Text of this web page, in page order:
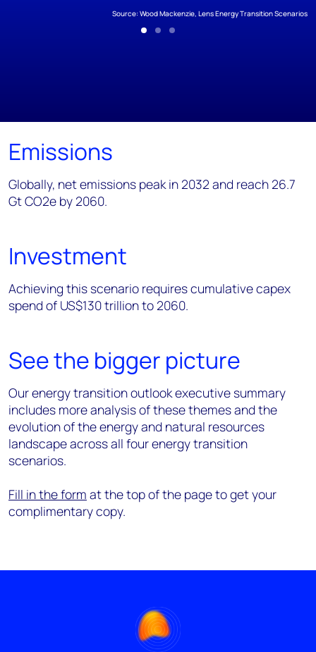
Source: Wood Mackenzie, Lens Energy Transition Scenarios
Emissions
Globally, net emissions peak in 2032 and reach 26.7
Gt CO2e by 2060.
Investment
Achieving this scenario requires cumulative capex
spend of US$130 trillion to 2060.
See the bigger picture
Our energy transition outlook executive summary
includes more analysis of these themes and the
evolution of the energy and natural resources
landscape across all four energy transition
scenarios.
Fill in the form at the top of the page to get your
complimentary copy.